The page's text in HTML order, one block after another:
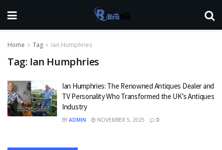
Home Tag Ian Humphries
Tag: Ian Humphries
Ian Humphries: The Renowned Antiques Dealer and
TV Personality Who Transformed the UK’s Antiques
Industry
BY ADMIN NOVEMBER 5, 2025 0